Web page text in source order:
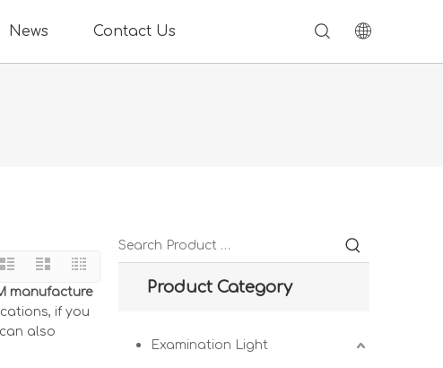
News Contact Us
manufacture
if you
also
Product Category
Examination Light